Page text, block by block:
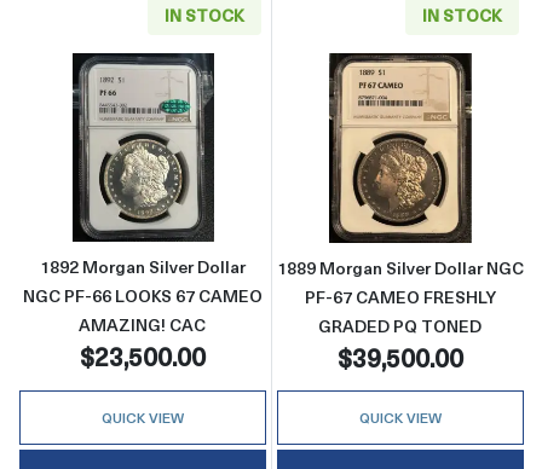
IN STOCK
Read more about1892 Morgan Silver Dollar
1892 Morgan Silver Dollar
NGC PF-66 LOOKS 67 CAMEO
AMAZING! CAC
$23,500.00
QUICK VIEW
IN STOCK
Read more
1889 Morgan Silver Dollar NGC
PF-67 CAMEO FRESHLY
GRADED PQ TONED
$39,500.00
QUICK VIEW